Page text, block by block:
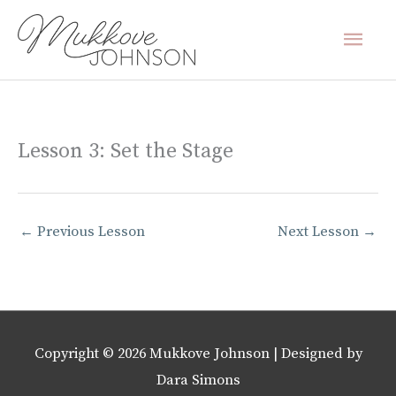
content
Lesson 3: Set the Stage
← Previous Lesson Next Lesson →
Copyright © 2026 Mukkove Johnson| Designed by
Dara Simons